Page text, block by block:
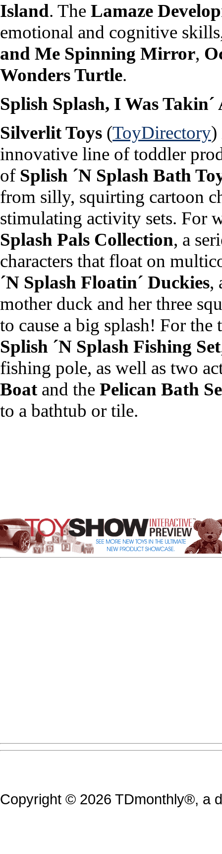
Island. The Lamaze
emotional and cognitive
and Me Spinning Mirror,
Wonders Turtle.
Splish Splash, I Was Takin´
Silverlit Toys (ToyDirectory)
innovative line of toddler
of Splish ´N Splash Bath
from silly, squirting cartoon
stimulating activity sets. For
Splash Pals Collection, a
characters that float on
´N Splash Floatin´ Duckies,
mother duck and her three
to cause a big splash! For
Splish ´N Splash Fishing Set
fishing pole, as well as two
Boatand the Pelican Bath
to a bathtub or tile.
Copyright © 2026 TDmonthly®, a